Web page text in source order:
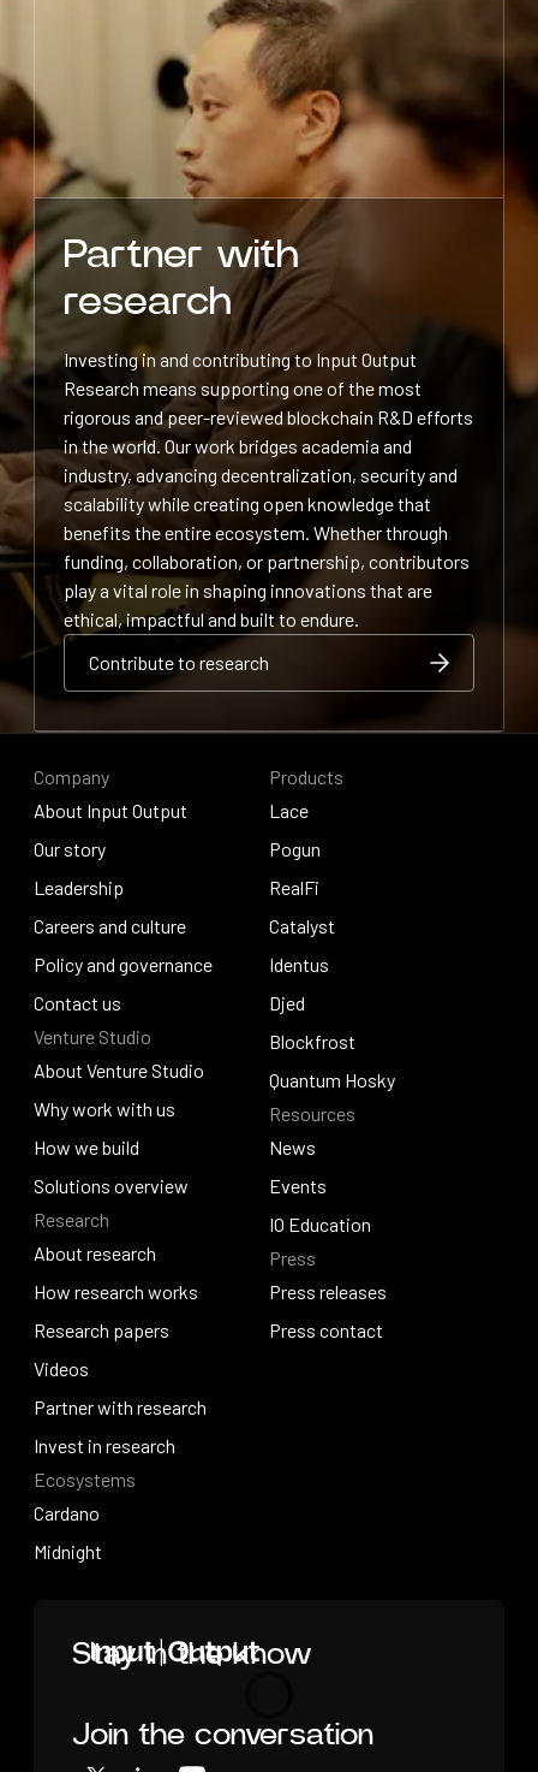
Partner with
research
Investing in and contributing to Input Output
Research means supporting one of the most
rigorous and peer-reviewed blockchain R&D efforts
in the world. Our work bridges academia and
industry, advancing decentralization, security and
scalability while creating open knowledge that
benefits the entire ecosystem. Whether through
funding, collaboration, or partnership, contributors
play a vital role in shaping innovations that are
ethical, impactful and built to endure.
Contribute to research
Contribute to research
Stay in the know
Loading
Join the conversation
Company
About Input Output
About Input Output
Our story
Our story
Leadership
Leadership
Careers and culture
Careers and culture
Policy and governance
Policy and governance
Contact us
Contact us
Venture Studio
About Venture Studio
About Venture Studio
Why work with us
Why work with us
How we build
How we build
Solutions overview
Solutions overview
Research
About research
About research
How research works
How research works
Research papers
Research papers
Videos
Videos
Partner with research
Partner with research
Invest in research
Invest in research
Ecosystems
Cardano
Cardano
Midnight
Products
Lace
Lace
Pogun
Pogun
RealFi
RealFi
Catalyst
Catalyst
Identus
Identus
Djed
Djed
Blockfrost
Blockfrost
Quantum Hosky
Quantum Hosky
Resources
News
News
Events
Events
IO Education
IO Education
Press
Press releases
Press releases
Press contact